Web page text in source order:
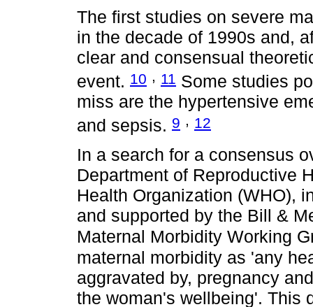
The first studies on severe
in the decade of 1990s and,
clear and consensual
event. 10 11 Some studies
miss are the hypertensive
and sepsis. 9 , 12
In a search for a consensus
Department of Reproductive
Health Organization (WHO),
and supported by the Bill &
Maternal Morbidity Working
maternal morbidity as 'any
aggravated by, pregnancy
the woman's wellbeing'. This